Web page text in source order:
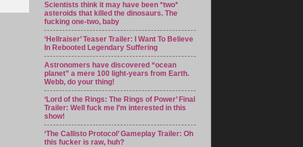
Scientists think it may have been *two*
asteroids that killed the dinosaurs. The
fucking one-two, baby
‘Hellraiser’ Teaser Trailer: I Want To Believe
In Rebooted Legendary Suffering
Astronomers have discovered “ocean
planet” a mere 100 light-years from Earth.
Webb, do your thing!
‘Lord of the Rings: The Rings of Power’ Final
Trailer: Well fuck me I’m interested in this
show!
‘The Callisto Protocol’ Gameplay Trailer: Oh
this fucker is raw, huh?